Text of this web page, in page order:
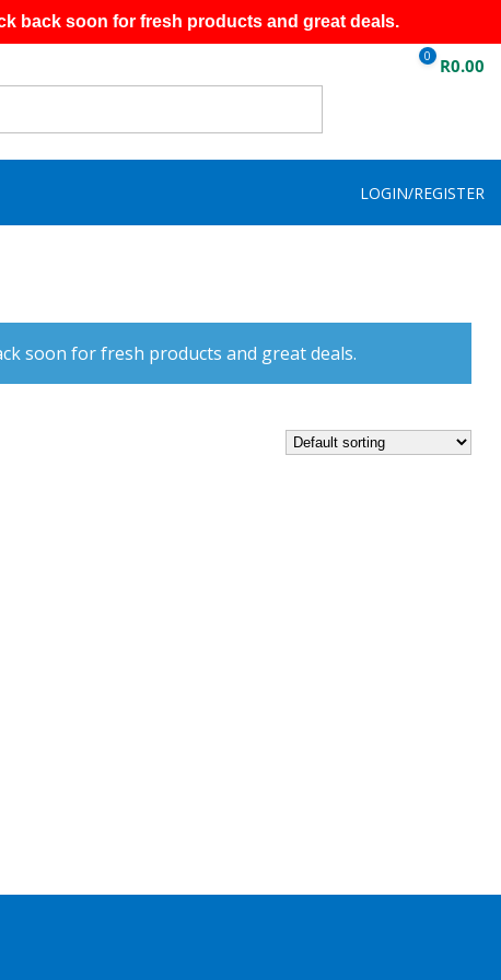
back soon for fresh products and great deals.
0 R0.00
LOGIN/REGISTER
soon for fresh products and great deals.